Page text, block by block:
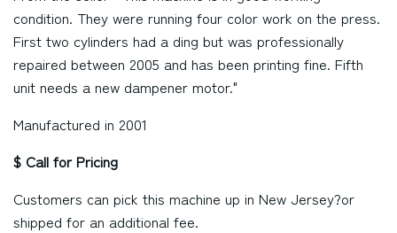
condition. They were running four color work on the press.
First two cylinders had a ding but was professionally
repaired between 2005 and has been printing fine. Fifth
unit needs a new dampener motor."
Manufactured in 2001
$ Call for Pricing
Customers can pick this machine up in New Jersey?or
shipped for an additional fee.